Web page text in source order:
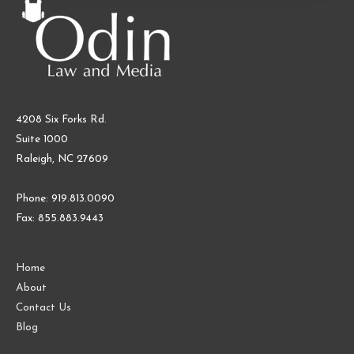
4208 Six Forks Rd.
Suite 1000
Raleigh, NC 27609
Phone: 919.813.0090
Fax: 855.883.9443
Home
About
Contact Us
Blog